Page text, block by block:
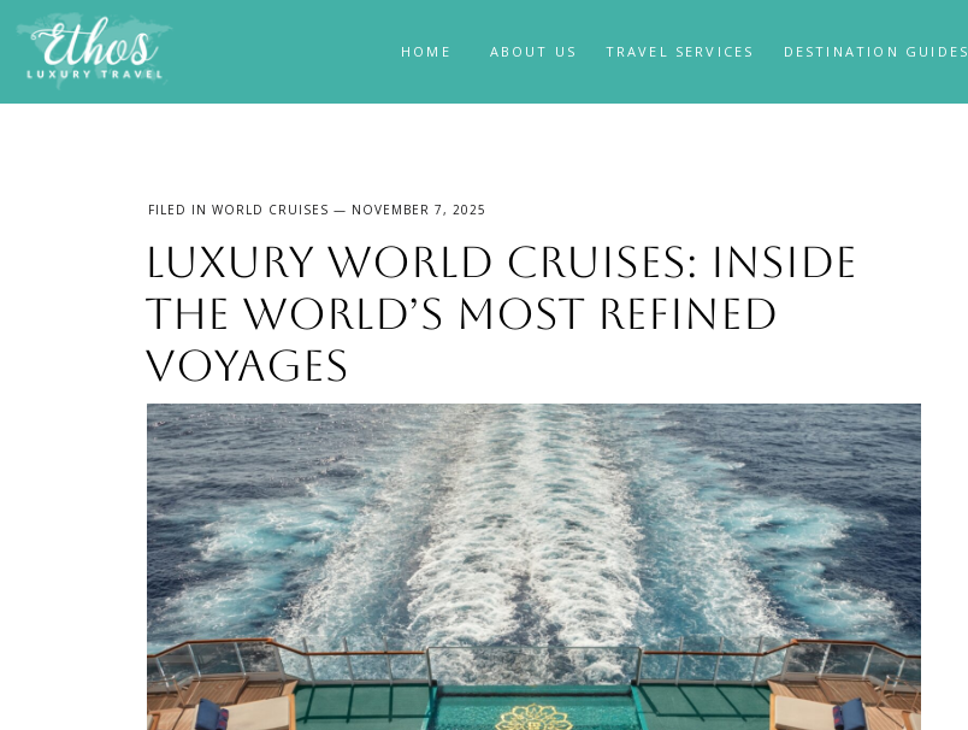
DESTINATION GUIDES
TRAVEL SERVICES
HOME ABOUT US
FILED IN WORLD CRUISES — NOVEMBER 7, 2025
Luxury World Cruises: Inside
the World’s Most Refined
Voyages